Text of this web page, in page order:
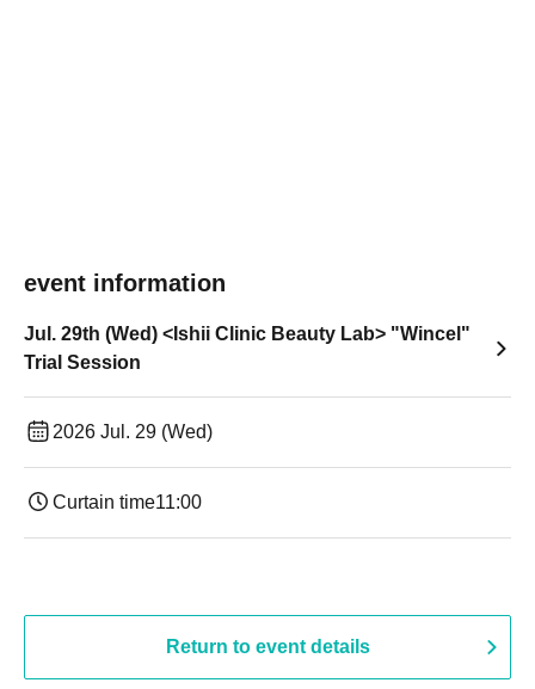
event information
Jul. 29th (Wed) <Ishii Clinic Beauty Lab> "Wincel"
Trial Session
2026 Jul. 29 (Wed)
Curtain time11:00
Return to event details